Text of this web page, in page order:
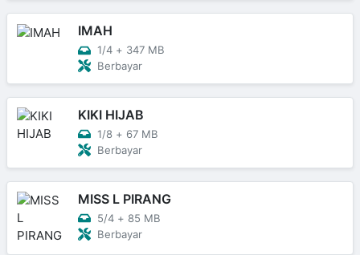
IMAH
1/4 + 347 MB
Berbayar
KIKI HIJAB
1/8 + 67 MB
Berbayar
MISS L PIRANG
5/4 + 85 MB
Berbayar